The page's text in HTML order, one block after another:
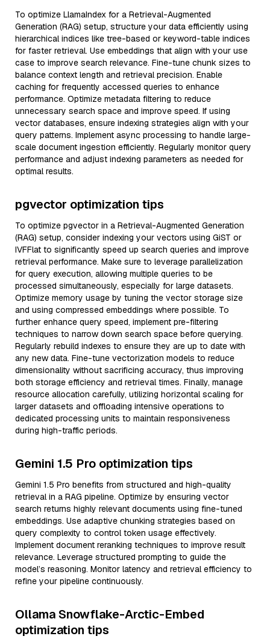
To optimize LlamaIndex for a Retrieval-Augmented
Generation (RAG) setup, structure your data efficiently using
hierarchical indices like tree-based or keyword-table indices
for faster retrieval. Use embeddings that align with your use
case to improve search relevance. Fine-tune chunk sizes to
balance context length and retrieval precision. Enable
caching for frequently accessed queries to enhance
performance. Optimize metadata filtering to reduce
unnecessary search space and improve speed. If using
vector databases, ensure indexing strategies align with your
query patterns. Implement async processing to handle large-
scale document ingestion efficiently. Regularly monitor query
performance and adjust indexing parameters as needed for
optimal results.
pgvector optimization tips
To optimize pgvector in a Retrieval-Augmented Generation
(RAG) setup, consider indexing your vectors using GiST or
IVFFlat to significantly speed up search queries and improve
retrieval performance. Make sure to leverage parallelization
for query execution, allowing multiple queries to be
processed simultaneously, especially for large datasets.
Optimize memory usage by tuning the vector storage size
and using compressed embeddings where possible. To
further enhance query speed, implement pre-filtering
techniques to narrow down search space before querying.
Regularly rebuild indexes to ensure they are up to date with
any new data. Fine-tune vectorization models to reduce
dimensionality without sacrificing accuracy, thus improving
both storage efficiency and retrieval times. Finally, manage
resource allocation carefully, utilizing horizontal scaling for
larger datasets and offloading intensive operations to
dedicated processing units to maintain responsiveness
during high-traffic periods.
Gemini 1.5 Pro optimization tips
Gemini 1.5 Pro benefits from structured and high-quality
retrieval in a RAG pipeline. Optimize by ensuring vector
search returns highly relevant documents using fine-tuned
embeddings. Use adaptive chunking strategies based on
query complexity to control token usage effectively.
Implement document reranking techniques to improve result
relevance. Leverage structured prompting to guide the
model’s reasoning. Monitor latency and retrieval efficiency to
refine your pipeline continuously.
Ollama Snowflake-Arctic-Embed
optimization tips